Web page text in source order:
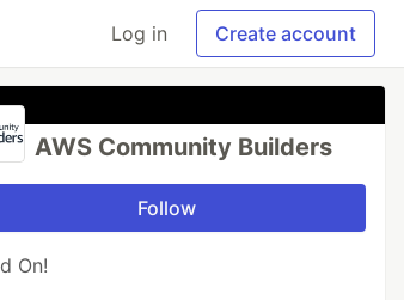
Log in Create account
AWS Community Builders
Follow
On!